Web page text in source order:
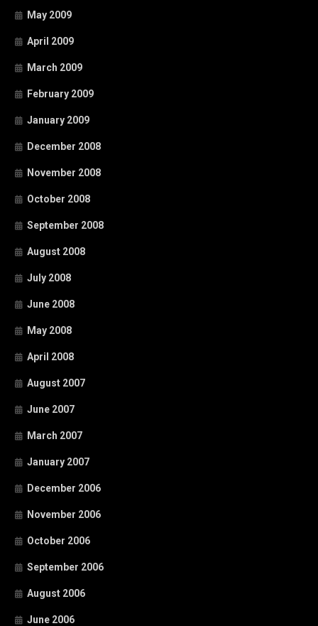
May 2009
April 2009
March 2009
February 2009
January 2009
December 2008
November 2008
October 2008
September 2008
August 2008
July 2008
June 2008
May 2008
April 2008
August 2007
June 2007
March 2007
January 2007
December 2006
November 2006
October 2006
September 2006
August 2006
June 2006